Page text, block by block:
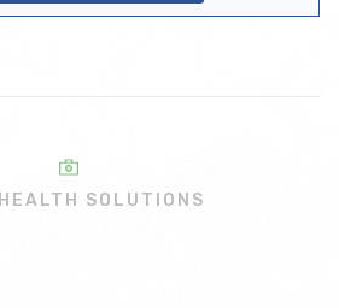
SOLUTIONS